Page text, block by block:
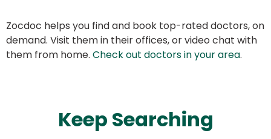
Zocdoc helps you find and book top-rated doctors, on
demand. Visit them in their offices, or video chat with
them from home. Check out doctors in your area.
Keep Searching